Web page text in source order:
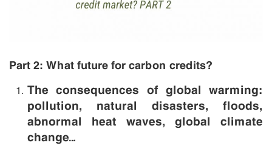
Part 2: What future for carbon credits?
The consequences of global warming:
pollution, natural disasters, floods,
abnormal heat waves, global climate
change…